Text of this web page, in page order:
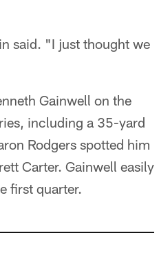
said. "I just thought we
Gainwell on the
including a 35-yard
Rodgers spotted him
Carter. Gainwell easily
first quarter.